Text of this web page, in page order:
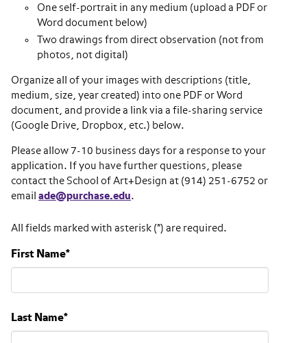
One self-portrait in any medium (upload a PDF or
Word document below)
Two drawings from direct observation (not from
photos, not digital)
Organize all of your images with descriptions (title,
medium, size, year created) into one PDF or Word
document, and provide a link via a file-sharing service
(Google Drive, Dropbox, etc.) below.
Please allow 7-10 business days for a response to your
application. If you have further questions, please
contact the School of Art+Design at (914) 251-6752 or
email ade@purchase.edu.
All fields marked with asterisk (*) are required.
First Name*
Last Name*